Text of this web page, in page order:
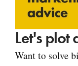
Let's plot
Want to solve